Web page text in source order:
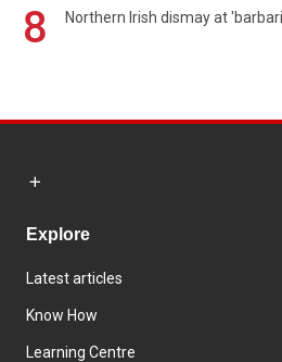
8 Northern Irish dismay at
Explore
Latest articles
Know How
Learning Centre